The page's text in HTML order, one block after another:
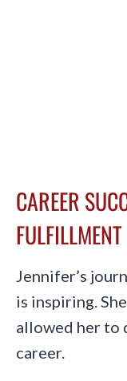
CAREER
FULFILLMENT
Jennifer’s
is inspiring.
allowed her to
career.